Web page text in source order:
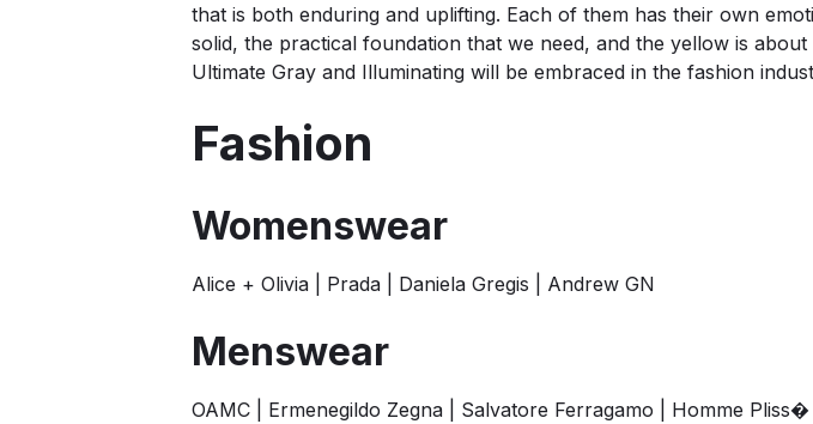
that is both enduring and uplifting. Each of them has their own
solid, the practical foundation that we need, and the yellow is
Ultimate Gray and Illuminating will be embraced in the fashion
Fashion
Womenswear
Alice + Olivia | Prada | Daniela Gregis | Andrew GN
Menswear
OAMC | Ermenegildo Zegna | Salvatore Ferragamo | Homme